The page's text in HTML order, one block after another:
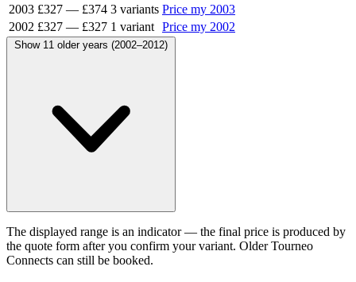
2003 £327 — £374 3 variants Price my 2003
2002 £327 — £327 1 variant Price my 2002
Show 11 older years (2002–2012)
The displayed range is an indicator — the final price is produced by
the quote form after you confirm your variant. Older Tourneo
Connects can still be booked.